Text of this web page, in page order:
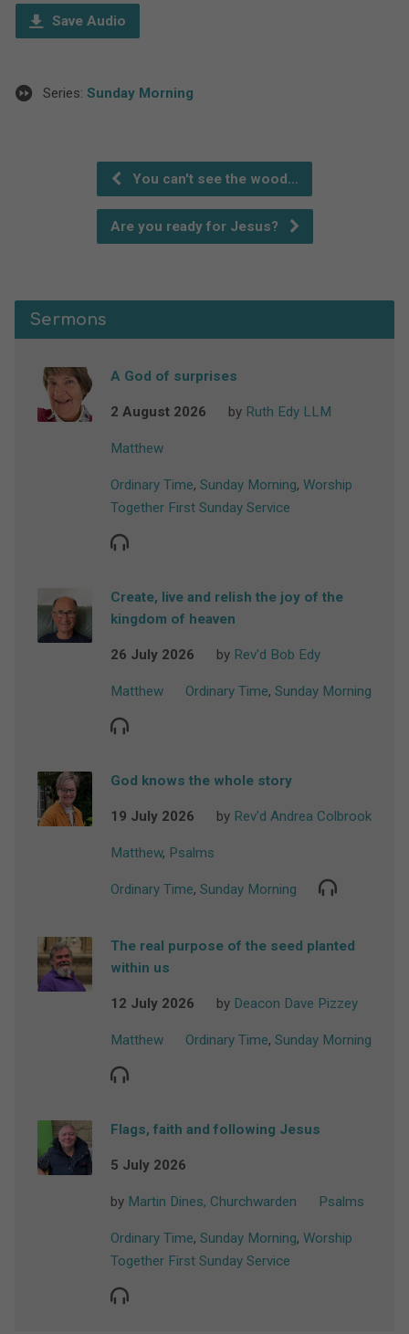
Save Audio
Series: Sunday Morning
You can't see the wood…
Are you ready for Jesus?
Sermons
A God of surprises
2 August 2026 by Ruth Edy LLM
Matthew
Ordinary Time, Sunday Morning, Worship
Together First Sunday Service
Create, live and relish the joy of the
kingdom of heaven
26 July 2026 by Rev'd Bob Edy
Matthew Ordinary Time, Sunday Morning
God knows the whole story
19 July 2026 by Rev'd Andrea Colbrook
Matthew, Psalms
Ordinary Time, Sunday Morning
The real purpose of the seed planted
within us
12 July 2026 by Deacon Dave Pizzey
Matthew Ordinary Time, Sunday Morning
Flags, faith and following Jesus
5 July 2026
by Martin Dines, Churchwarden Psalms
Ordinary Time, Sunday Morning, Worship
Together First Sunday Service